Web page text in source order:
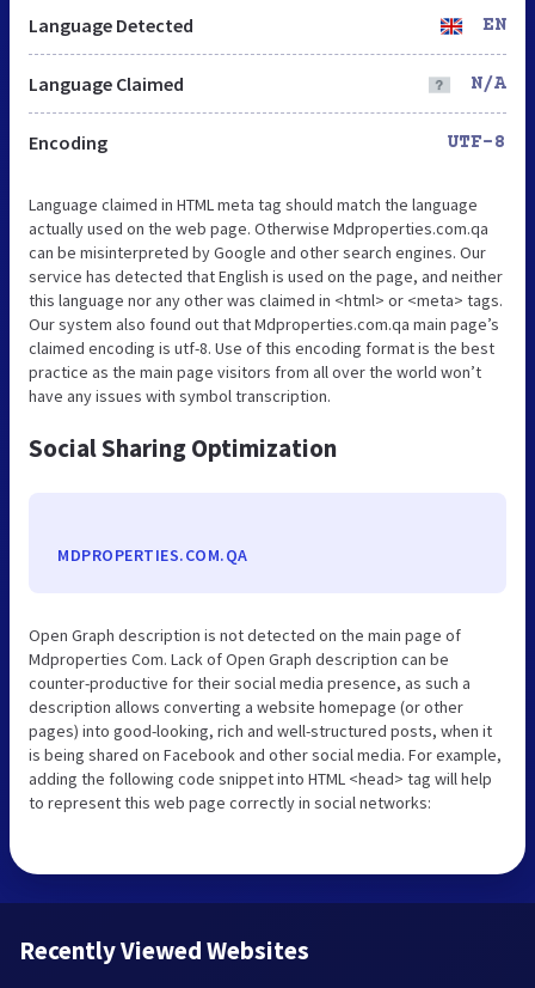
Language Detected EN
Language Claimed N/A
Encoding UTF-8
Language claimed in HTML meta tag should match the language
actually used on the web page. Otherwise Mdproperties.com.qa
can be misinterpreted by Google and other search engines. Our
service has detected that English is used on the page, and neither
this language nor any other was claimed in <html> or <meta> tags.
Our system also found out that Mdproperties.com.qa main page’s
claimed encoding is utf-8. Use of this encoding format is the best
practice as the main page visitors from all over the world won’t
have any issues with symbol transcription.
Social Sharing Optimization
MDPROPERTIES.COM.QA
Open Graph description is not detected on the main page of
Mdproperties Com. Lack of Open Graph description can be
counter-productive for their social media presence, as such a
description allows converting a website homepage (or other
pages) into good-looking, rich and well-structured posts, when it
is being shared on Facebook and other social media. For example,
adding the following code snippet into HTML <head> tag will help
to represent this web page correctly in social networks:
Recently Viewed Websites